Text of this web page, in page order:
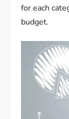
for each
budget.